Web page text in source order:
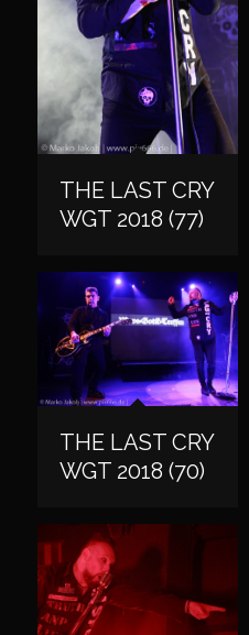
THE LAST CRY
WGT 2018 (77)
THE LAST CRY
WGT 2018 (70)